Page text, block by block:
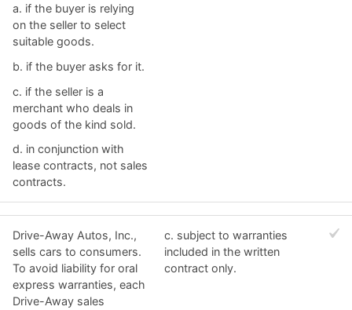
a. ​if the buyer is relying
on the seller to select
suitable goods.
b. ​if the buyer asks for it.
c. ​if the seller is a
merchant who deals in
goods of the kind sold.
d. ​in conjunction with
lease contracts, not sales
contracts.
Drive-Away Autos, Inc.,
sells cars to consumers.
To avoid liability for oral
express warranties, each
Drive-Away sales
c. ​subject to warranties
included in the written
contract only.